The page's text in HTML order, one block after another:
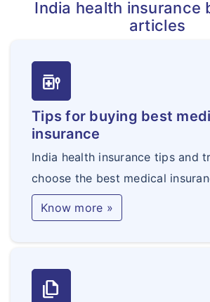
India health insurance
articles
medication_liquid
Tips for buying best
insurance
India health insurance tips and
choose the best medical
Know more »
file_copy